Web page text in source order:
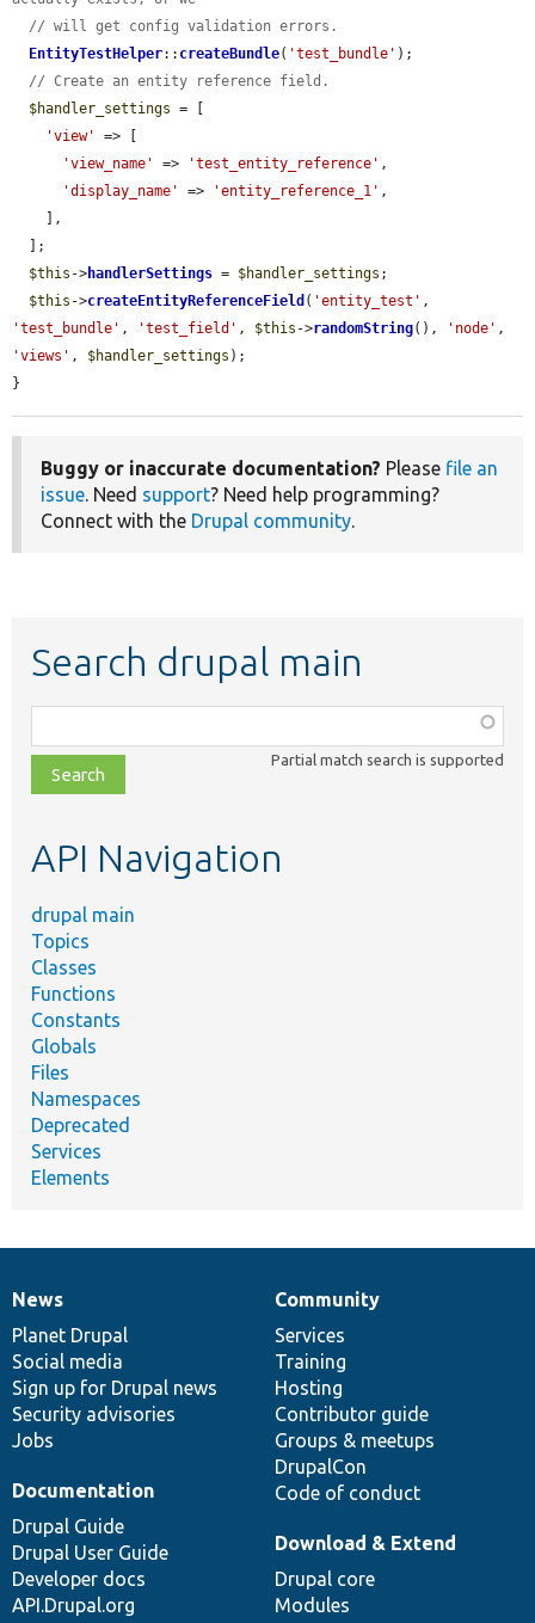
// will get config validation errors.
EntityTestHelper:: createBundle( 'test_bundle' );
// Create an entity reference field.
$handler_settings = [
'view'
=> [
'view_name'
=> 'test_entity_reference' ,
'display_name'
=> 'entity_reference_1' ,
$this ->handlerSettings = $handler_settings ;
$this ->createEntityReferenceField ( 'entity_test'
'test_bundle' , 'test_field' , $this ->randomString(), 'node'
'views' , $handler_settings );
}
Buggy or inaccurate documentation? Please file an
issue. Need support? Need help programming?
Connect with the Drupal community.
Search drupal main
class,
file,
topic,
Partial match search is supported
API Navigation
drupal main
Topics
Classes
Functions
Constants
Globals
Files
Namespaces
Deprecated
Services
Elements
News
items
News
Planet Drupal
Social media
Sign up for Drupal news
Security advisories
Jobs
Our
community
Community
Services
Training
Hosting
Contributor guide
Groups & meetups
DrupalCon
Code of conduct
Documentation
Documentation
Drupal Guide
Drupal User Guide
Developer docs
API.Drupal.org
Drupal
code
base
Download & Extend
Drupal core
Modules
Governance
of
community